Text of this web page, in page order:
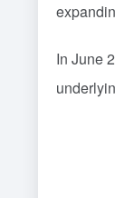
In June